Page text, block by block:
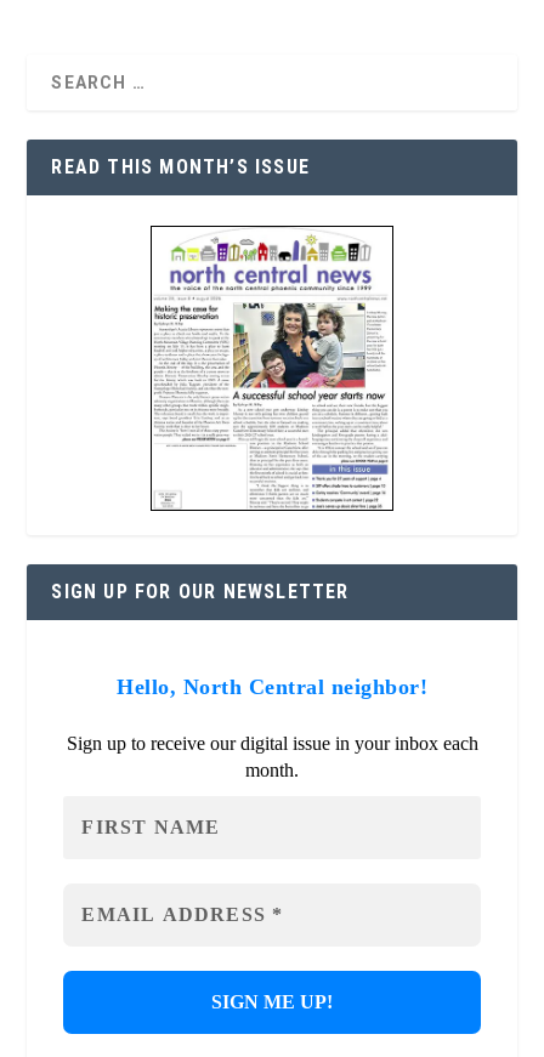
READ THIS MONTH’S ISSUE
SIGN UP FOR OUR NEWSLETTER
Hello, North Central neighbor!
Sign up to receive our digital issue in your inbox each
month.